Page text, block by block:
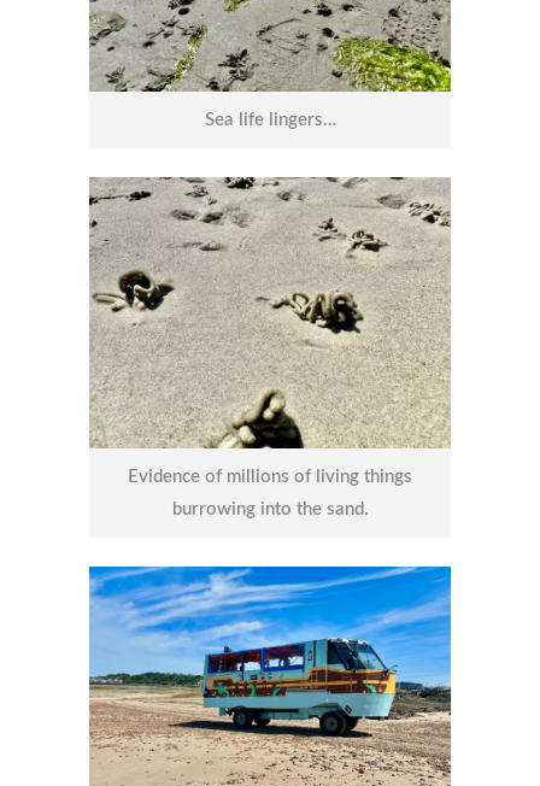
Sea life lingers…
Evidence of millions of living things
burrowing into the sand.